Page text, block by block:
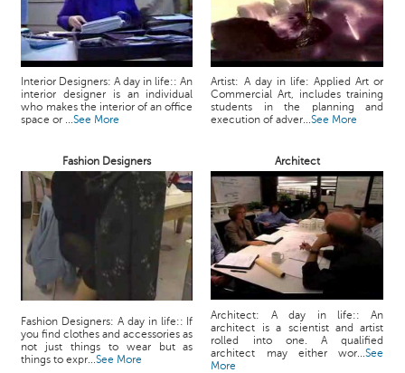
Interior Designers: A day in life:: An
interior designer is an individual
who makes the interior of an office
space or ...See More
Artist: A day in life: Applied Art or
Commercial Art, includes training
students in the planning and
execution of adver...See More
Fashion Designers Architect
Fashion Designers: A day in life:: If
you find clothes and accessories as
not just things to wear but as
things to expr...See More
Architect: A day in life:: An
architect is a scientist and artist
rolled into one. A qualified
architect may either wor...See
More